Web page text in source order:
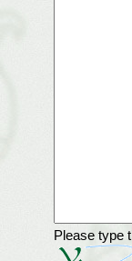
Please type